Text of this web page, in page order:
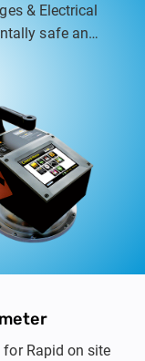
& Electrical
safe and
Rapid on site